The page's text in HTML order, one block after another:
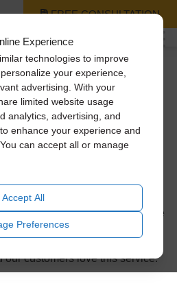
Experience
technologies to improve
your experience,
advertising. With your
limited website usage
analytics, advertising, and
enhance your experience and
can accept all or manage
Accept All
Preferences
FREE CONSULTATION
you for
a
call or email from us within the
the appointment time. Don’t
our customers love this service.